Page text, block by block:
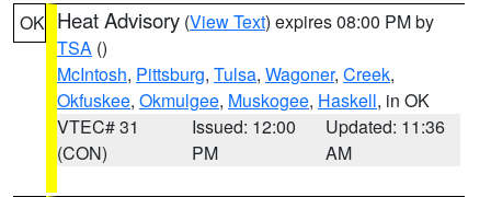
OK Heat Advisory (View Text) expires 08:00 PM by
TSA ()
McIntosh, Pittsburg, Tulsa, Wagoner, Creek,
Okfuskee, Okmulgee, Muskogee, Haskell, in OK
VTEC# 31
(CON)
Issued: 12:00
PM
Updated: 11:36
AM